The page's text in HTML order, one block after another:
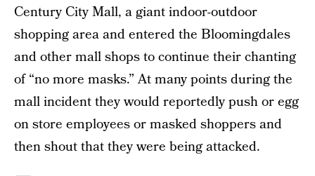
Century City Mall, a giant indoor-outdoor
shopping area and entered the Bloomingdales
and other mall shops to continue their chanting
of “no more masks.” At many points during the
mall incident they would reportedly push or egg
on store employees or masked shoppers and
then shout that they were being attacked.